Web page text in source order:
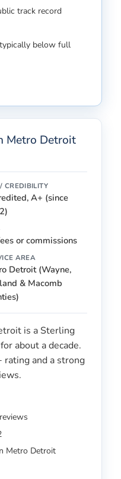
track record
below full
Metro Detroit
CREDIBILITY
A+ (since
or commissions
AREA
Detroit (Wayne,
& Macomb
is a Sterling
about a decade.
and a strong
Metro Detroit